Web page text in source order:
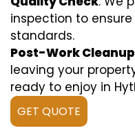
inspection to
standards.
Post-Work Cleanup
leaving your
ready to enjoy in
GET QUOTE